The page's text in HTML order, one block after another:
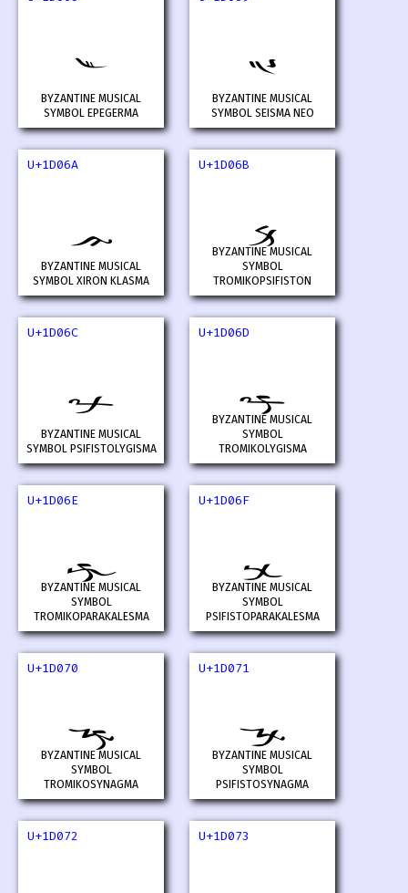
𝁨
BYZANTINE MUSICAL
SYMBOL EPEGERMA
𝁩
BYZANTINE MUSICAL
SYMBOL SEISMA NEO
U+1D06A
BYZANTINE MUSICAL
SYMBOL XIRON KLASMA
U+1D06B
𝁫
BYZANTINE MUSICAL
SYMBOL
TROMIKOPSIFISTON
U+1D06C
𝁬
BYZANTINE MUSICAL
SYMBOL PSIFISTOLYGISMA
U+1D06D
𝁭
BYZANTINE MUSICAL
SYMBOL
TROMIKOLYGISMA
U+1D06E
𝁮
BYZANTINE MUSICAL
SYMBOL
TROMIKOPARAKALESMA
U+1D06F
𝁯
BYZANTINE MUSICAL
SYMBOL
PSIFISTOPARAKALESMA
U+1D070
𝁰
BYZANTINE MUSICAL
SYMBOL
TROMIKOSYNAGMA
U+1D071
𝁱
BYZANTINE MUSICAL
SYMBOL
PSIFISTOSYNAGMA
U+1D072 U+1D073